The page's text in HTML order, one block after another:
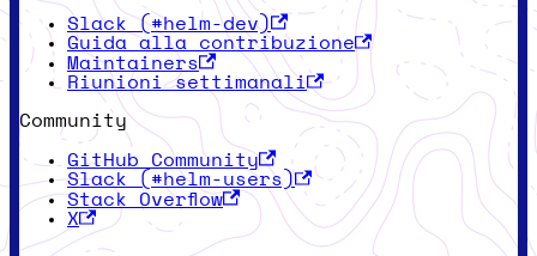
Slack (#helm-dev)
Guida alla contribuzione
Maintainers
Riunioni settimanali
Community
GitHub Community
Slack (#helm-users)
Stack Overflow
X